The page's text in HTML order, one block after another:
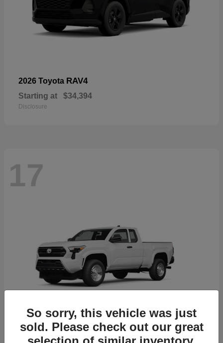
2026 Toyota RAV4
Starting at $34,394
Disclosure
17
2026 ToyotaTacoma
So sorry, this vehicle was just
sold. Please check out our great